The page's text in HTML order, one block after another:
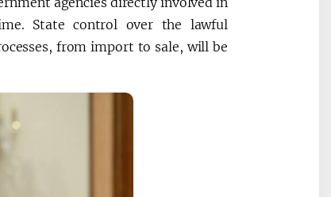
State control over the lawful
from import to sale, will be